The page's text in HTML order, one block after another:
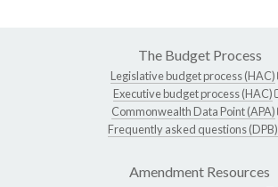
The Budget Process
Legislative budget process (HAC)
Executive budget process (HAC)
Commonwealth Data Point (APA)
Frequently asked questions (DPB)
Amendment Resources